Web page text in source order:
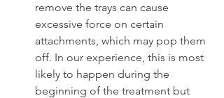
remove the trays can cause
excessive force on certain
attachments, which may pop them
off. In our experience, this is most
likely to happen during the
beginning of the treatment but